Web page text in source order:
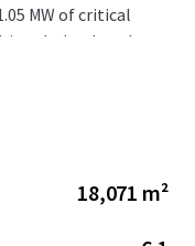
MW of critical
a load study
utility power to
facility located on
18,071 m²